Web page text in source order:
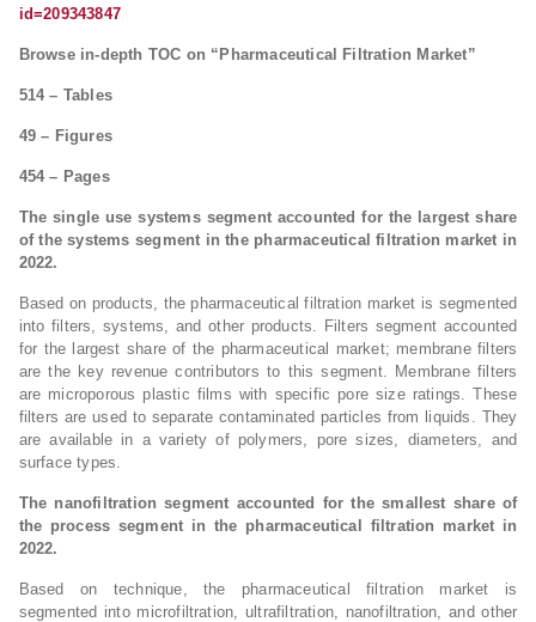
id=209343847
Browse in-depth TOC on “Pharmaceutical Filtration Market”
514 – Tables
49 – Figures
454 – Pages
The single use systems segment accounted for the largest share
of the systems segment in the pharmaceutical filtration market in
2022.
Based on products, the pharmaceutical filtration market is segmented
into filters, systems, and other products. Filters segment accounted
for the largest share of the pharmaceutical market; membrane filters
are the key revenue contributors to this segment. Membrane filters
are microporous plastic films with specific pore size ratings. These
filters are used to separate contaminated particles from liquids. They
are available in a variety of polymers, pore sizes, diameters, and
surface types.
The nanofiltration segment accounted for the smallest share of
the process segment in the pharmaceutical filtration market in
2022.
Based on technique, the pharmaceutical filtration market is
segmented into microfiltration, ultrafiltration, nanofiltration, and other